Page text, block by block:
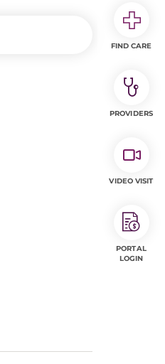
FIND CARE
PROVIDERS
VIDEO VISIT
PORTAL
LOGIN